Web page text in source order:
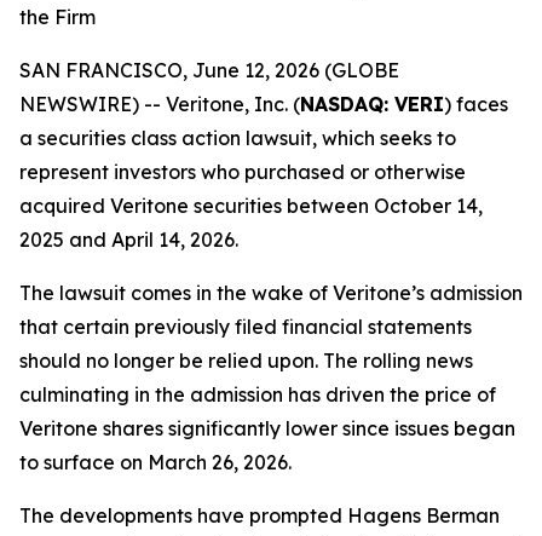
the Firm
SAN FRANCISCO, June 12, 2026 (GLOBE
NEWSWIRE) -- Veritone, Inc. (NASDAQ: VERI) faces
a securities class action lawsuit, which seeks to
represent investors who purchased or otherwise
acquired Veritone securities between October 14,
2025 and April 14, 2026.
The lawsuit comes in the wake of Veritone’s admission
that certain previously filed financial statements
should no longer be relied upon. The rolling news
culminating in the admission has driven the price of
Veritone shares significantly lower since issues began
to surface on March 26, 2026.
The developments have prompted Hagens Berman